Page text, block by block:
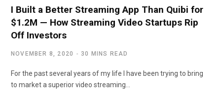
I Built a Better Streaming App Than Quibi for
$1.2M — How Streaming Video Startups Rip
Off Investors
NOVEMBER 8, 2020 30 MINS READ
For the past several years of my life I have been trying to bring
to market a superior video streaming…